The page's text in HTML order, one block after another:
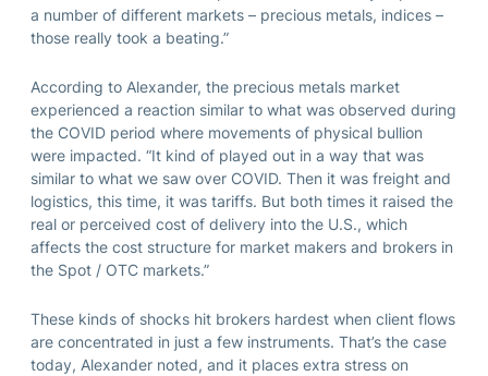
a number of different markets – precious metals, indices –
those really took a beating.”
According to Alexander, the precious metals market
experienced a reaction similar to what was observed during
the COVID period where movements of physical bullion
were impacted. “It kind of played out in a way that was
similar to what we saw over COVID. Then it was freight and
logistics, this time, it was tariffs. But both times it raised the
real or perceived cost of delivery into the U.S., which
affects the cost structure for market makers and brokers in
the Spot / OTC markets.”
These kinds of shocks hit brokers hardest when client flows
are concentrated in just a few instruments. That’s the case
today, Alexander noted, and it places extra stress on